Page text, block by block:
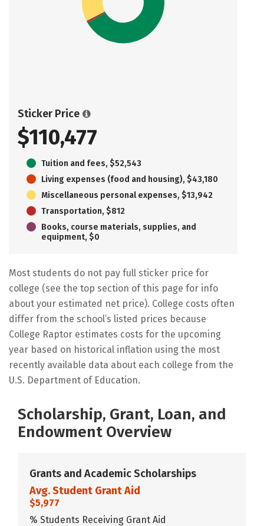
Sticker Price
$110,477
Tuition and fees, $52,543
Living expenses (food and housing), $43,180
Miscellaneous personal expenses, $13,942
Transportation, $812
Books, course materials, supplies, and
equipment, $0
Most students do not pay full sticker price for
college (see the top section of this page for info
about your estimated net price). College costs often
differ from the school’s listed prices because
College Raptor estimates costs for the upcoming
year based on historical inflation using the most
recently available data about each college from the
U.S. Department of Education.
Scholarship, Grant, Loan, and
Endowment Overview
Grants and Academic Scholarships
Avg. Student Grant Aid
$5,977
% Students Receiving Grant Aid